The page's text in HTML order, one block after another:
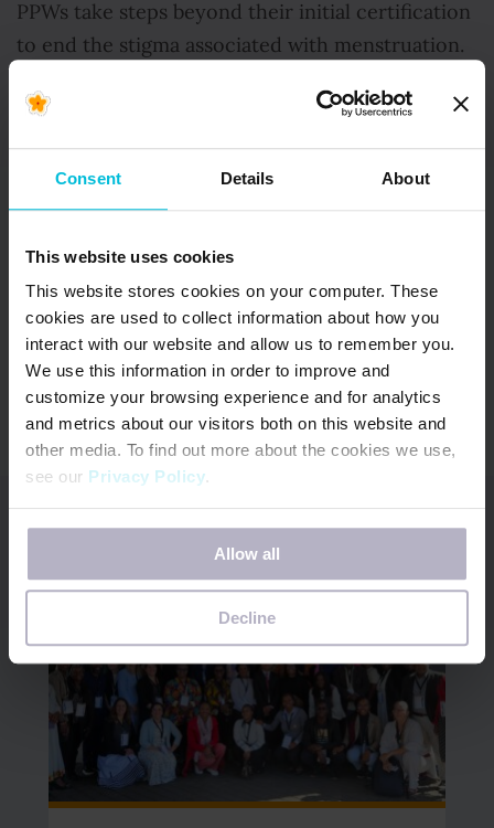
Consent Details About
This website uses cookies
This website stores cookies on your computer. These
cookies are used to collect information about how you
interact with our website and allow us to remember you.
We use this information in order to improve and
customize your browsing experience and for analytics
and metrics about our visitors both on this website and
other media. To find out more about the cookies we use,
see our Privacy Policy.
If you decline, your information won’t be tracked when
you visit this website. A single cookie will be used in your
browser to remember your preference not to be tracked.
Allow all
Decline
PPWs take steps beyond their initial certification
to end the stigma associated with menstruation.
Read the full
2025 Period Positive Workplace
Impact Reportto learn more.
Manager at Days for Girls International. She
oversees US-focused advocacy efforts
including student & youth programs,
volunteer engagement in local distributions
and grassroots policy change, and menstrual
health research projects.